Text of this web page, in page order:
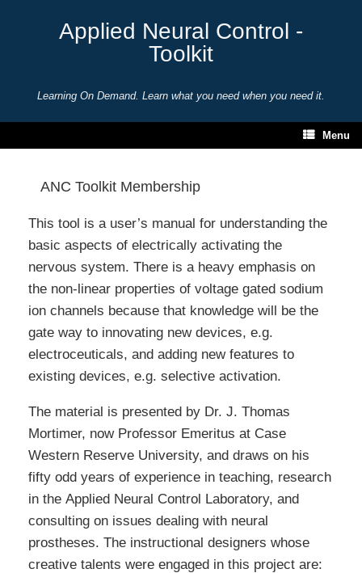
Applied Neural Control -
Toolkit
Learning On Demand. Learn what you need when you need it.
Menu
ANC Toolkit Membership
This tool is a user’s manual for understanding the
basic aspects of electrically activating the
nervous system. There is a heavy emphasis on
the non-linear properties of voltage gated sodium
ion channels because that knowledge will be the
gate way to innovating new devices, e.g.
electroceuticals, and adding new features to
existing devices, e.g. selective activation.
The material is presented by Dr. J. Thomas
Mortimer, now Professor Emeritus at Case
Western Reserve University, and draws on his
fifty odd years of experience in teaching, research
in the Applied Neural Control Laboratory, and
consulting on issues dealing with neural
prostheses. The instructional designers whose
creative talents were engaged in this project are: